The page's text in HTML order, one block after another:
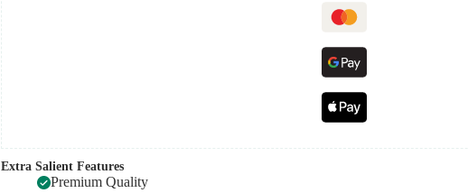
Extra Salient Features
Premium Quality